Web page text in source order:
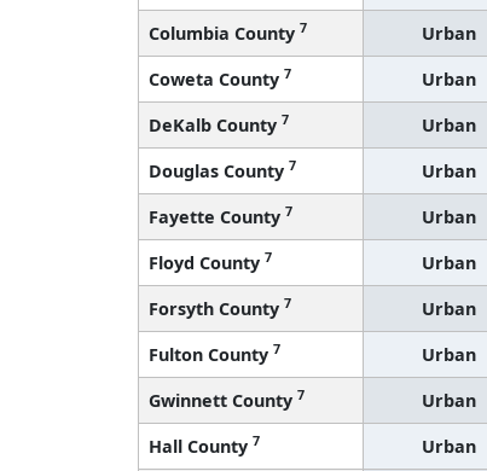
Columbia County 7 Urban
Coweta County 7 Urban
DeKalb County 7 Urban
Douglas County 7 Urban
Fayette County 7 Urban
Floyd County 7 Urban
Forsyth County 7 Urban
Fulton County 7 Urban
Gwinnett County 7 Urban
Hall County 7 Urban